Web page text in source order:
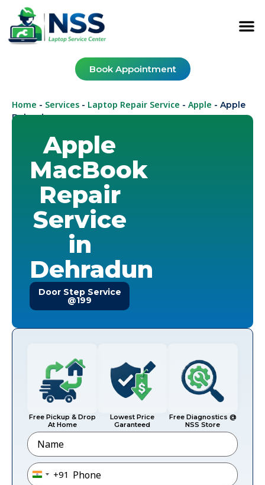
Book Appointment
Home - Services - Laptop Repair Service - Apple - Apple
Dehradun
Apple
MacBook
Repair
Service
in
Dehradun
Door Step Service
@199
Free Pickup & Drop
At Home
Lowest Price
Garanteed
Free Diagnostics @
NSS Store
Name
Phone*
India +91
+91